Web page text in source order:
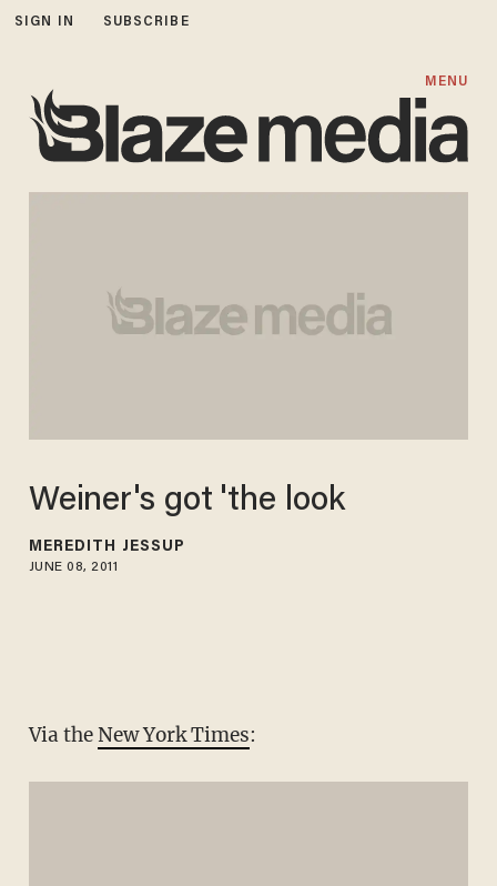
SIGN IN SUBSCRIBE
MENU
Weiner's got 'the look
MEREDITH JESSUP
JUNE 08, 2011
Via theNew York Times: